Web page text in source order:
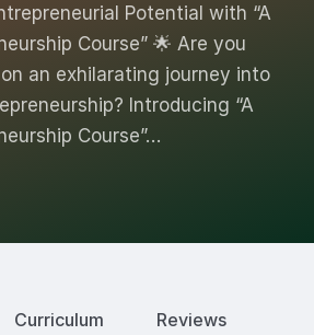
Potential with “A
Course” 🌟 Are you
an exhilarating journey into
Introducing “A
Course”…
Curriculum Reviews